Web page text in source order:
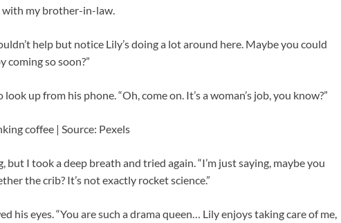
with my brother-in-law.
help but notice Lily’s doing a lot around here. Maybe you could
coming so soon?”
up from his phone. “Oh, come on. It’s a woman’s job, you know?”
coffee | Source: Pexels
but I took a deep breath and tried again. “I’m just saying, maybe you
the crib? It’s not exactly rocket science.”
his eyes. “You are such a drama queen… Lily enjoys taking care of me,